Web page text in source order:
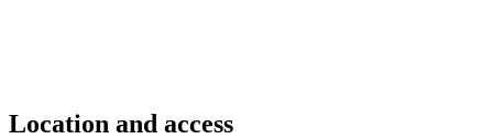
Location and access